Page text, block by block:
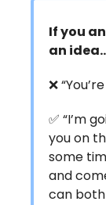
If you
an
❌
✅ “I’m
you on
some
and
can